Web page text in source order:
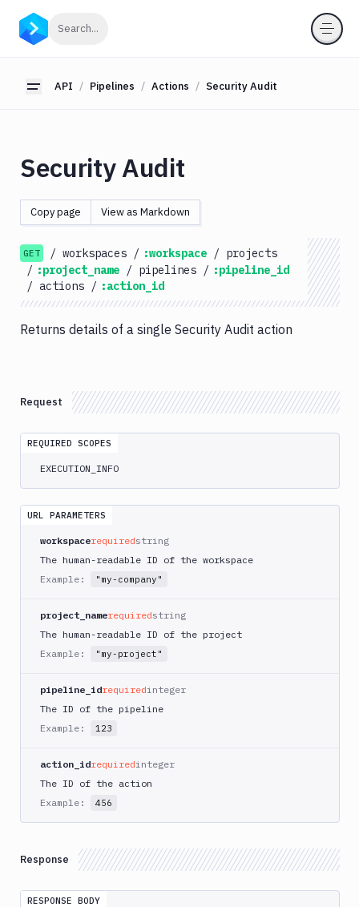
Search...
Toggle sidebar
API Pipelines Actions Security Audit
Getting
OAuth
Pipelines
Amazon
Antigravity
Approve
Artifact
AWS
Runner
Deploy
AWS
Monitor
AWS
CDK
AWS
CLI
AWS
AWS
AWS
ECS
AWS
Lambda
Azure
Security Audit
Copy page View as Markdown
GET / workspaces / :workspace / projects
/ :project_name / pipelines / :pipeline_id
/ actions / :action_id
Returns details of a single Security Audit action
Request
REQUIRED SCOPES
EXECUTION_INFO
URL PARAMETERS
workspacerequiredstring
The human-readable ID of the workspace
Example:
"my-company"
project_namerequiredstring
The human-readable ID of the project
Example:
"my-project"
pipeline_idrequiredinteger
The ID of the pipeline
Example:
123
action_idrequiredinteger
The ID of the action
Example:
456
Response
RESPONSE BODY